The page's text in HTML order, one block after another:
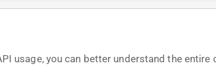
usage, you can better understand the entire